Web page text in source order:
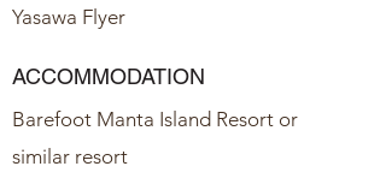
Yasawa Flyer
ACCOMMODATION
Barefoot Manta Island Resort or
similar resort